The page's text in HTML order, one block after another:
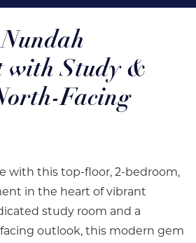
with Study &
Facing
with this top-floor, 2-bedroom,
in the heart of vibrant
study room and a
outlook, this modern gem